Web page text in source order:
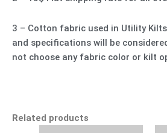
3 – Cotton fabric used in Utility
and specifications will be
not choose any fabric color or kilt
Related products